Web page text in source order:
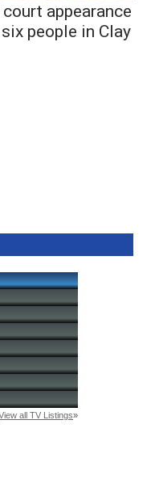
appearance
people in Clay